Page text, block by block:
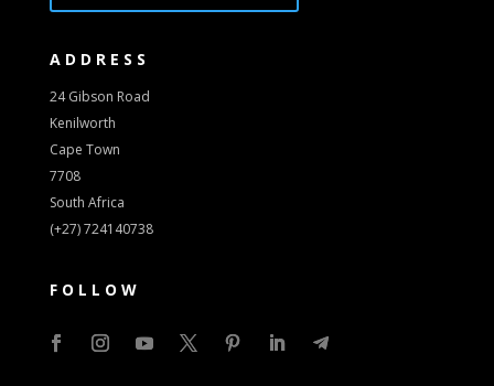
ADDRESS
24 Gibson Road
Kenilworth
Cape Town
7708
South Africa
(+27) 724140738
FOLLOW